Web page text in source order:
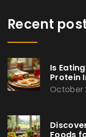
Recent
Is
Protein
October